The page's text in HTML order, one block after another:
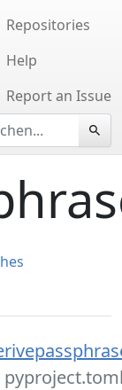
Repositories
Help
Report an Issue